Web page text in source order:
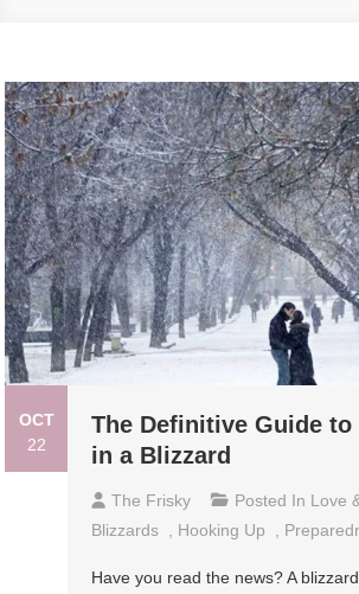
OCT
22
The Definitive Guide to
in a Blizzard
The Frisky Posted In Love
Blizzards
Hooking Up
Have you read the news? A